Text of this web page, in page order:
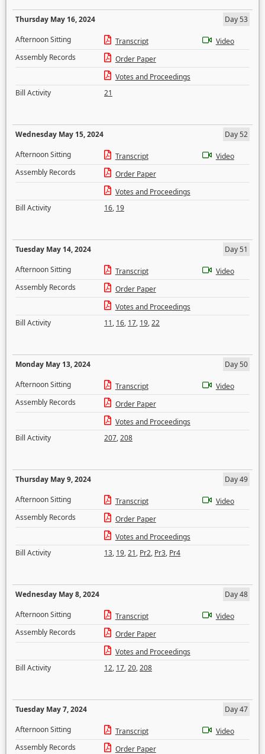
Thursday May 16, 2024
Day 53
Afternoon Sitting
Transcript
Video
Assembly Records
Order Paper
Votes and Proceedings
Bill Activity
21
Wednesday May 15, 2024
Day 52
Afternoon Sitting
Transcript
Video
Assembly Records
Order Paper
Votes and Proceedings
Bill Activity
16, 19
Tuesday May 14, 2024
Day 51
Afternoon Sitting
Transcript
Video
Assembly Records
Order Paper
Votes and Proceedings
Bill Activity
11, 16, 17, 19,22
Monday May 13, 2024
Day 50
Afternoon Sitting
Transcript
Video
Assembly Records
Order Paper
Votes and Proceedings
Bill Activity
207,208
Thursday May 9, 2024
Day 49
Afternoon Sitting
Transcript
Video
Assembly Records
Order Paper
Votes and Proceedings
Bill Activity
13, 19,21, Pr2, Pr3, Pr4
Wednesday May 8, 2024
Day 48
Afternoon Sitting
Transcript
Video
Assembly Records
Order Paper
Votes and Proceedings
Bill Activity
12, 17,20,208
Tuesday May 7, 2024
Day 47
Afternoon Sitting
Transcript
Video
Assembly Records
Order Paper